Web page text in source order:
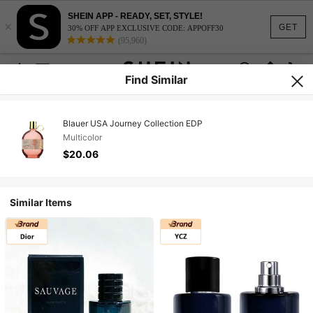
GET
×
SHEIN APP - READY, SET, STYLE!
30% OFF APP EXCLUSIVE CODE: APPOFF30
(95,960)
Find Similar
Blauer USA Journey Collection EDP
Multicolor
$20.06
Similar Items